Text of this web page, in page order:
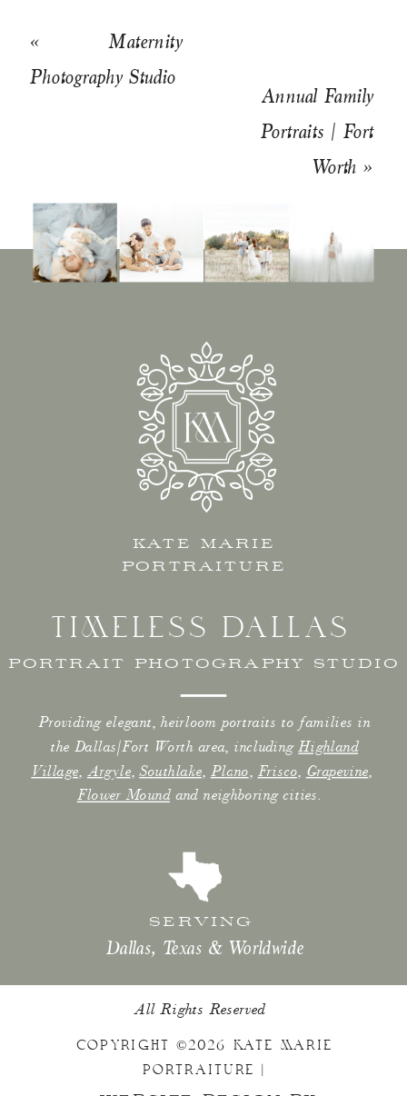
Annual Family
Portraits | Fort
Worth »
« Maternity
Photography Studio
Providing elegant, heirloom portraits to families in
the Dallas/Fort Worth area, including Highland
Village Argyle,Southlake, Plano Frisco, Grapevine
Flower Moundand neighboring cities.
KATE MARIE
PORTRAITURE
SERVING
PORTRAIT PHOTOGRAPHY STUDIO
Dallas, Texas & Worldwide
TIMELESS DALLAS
All Rights Reserved
COPYRIGHT ©2026 KATE MARIE
PORTRAITURE |